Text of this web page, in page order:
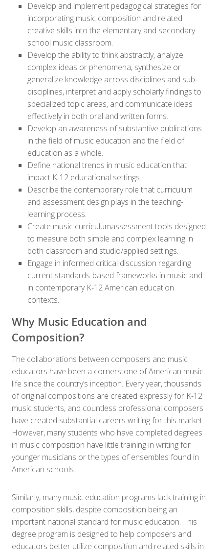
Develop and implement pedagogical strategies for
incorporating music composition and related
creative skills into the elementary and secondary
school music classroom.
Develop the ability to think abstractly, analyze
complex ideas or phenomena, synthesize or
generalize knowledge across disciplines and sub-
disciplines, interpret and apply scholarly findings to
specialized topic areas, and communicate ideas
effectively in both oral and written forms.
Develop an awareness of substantive publications
in the field of music education and the field of
education as a whole.
Define national trends in music education that
impact K-12 educational settings.
Describe the contemporary role that curriculum
and assessment design plays in the teaching-
learning process.
Create music curriculumassessment tools designed
to measure both simple and complex learning in
both classroom and studio/applied settings.
Engage in informed critical discussion regarding
current standards-based frameworks in music and
in contemporary K-12 American education
contexts.
Why Music Education and
Composition?
The collaborations between composers and music
educators have been a cornerstone of American music
life since the country’s inception. Every year, thousands
of original compositions are created expressly for K-12
music students, and countless professional composers
have created substantial careers writing for this market.
However, many students who have completed degrees
in music composition have little training in writing for
younger musicians or the types of ensembles found in
American schools.
Similarly, many music education programs lack training in
composition skills, despite composition being an
important national standard for music education. This
degree program is designed to help composers and
educators better utilize composition and related skills in